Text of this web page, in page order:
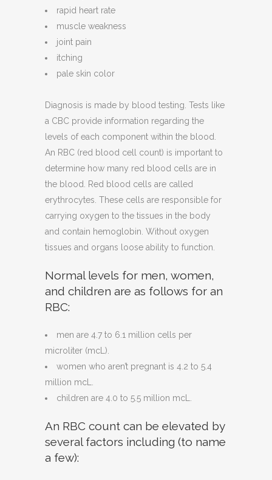
rapid heart rate
muscle weakness
joint pain
itching
pale skin color
Diagnosis is made by blood testing. Tests like
a CBC provide information regarding the
levels of each component within the blood.
An RBC (red blood cell count) is important to
determine how many red blood cells are in
the blood. Red blood cells are called
erythrocytes. These cells are responsible for
carrying oxygen to the tissues in the body
and contain hemoglobin. Without oxygen
tissues and organs loose ability to function.
Normal levels for men, women,
and children are as follows for an
RBC:
men are 4.7 to 6.1 million cells per
microliter (mcL).
women who aren’t pregnant is 4.2 to 5.4
million mcL.
children are 4.0 to 5.5 million mcL.
An RBC count can be elevated by
several factors including (to name
a few):